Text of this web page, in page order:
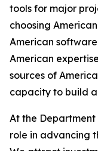
tools for major
choosing
American
American
sources of
capacity to build
At the Department
role in advancing